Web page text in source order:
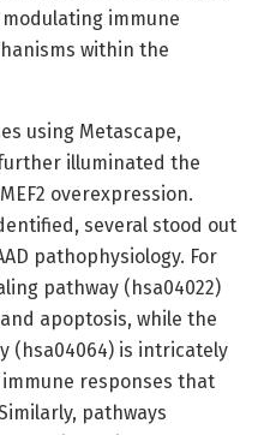
immune
within the
using Metascape,
further illuminated the
overexpression.
several stood out
pathophysiology. For
pathway (hsa04022)
apoptosis, while the
(hsa04064) is intricately
responses that
pathways